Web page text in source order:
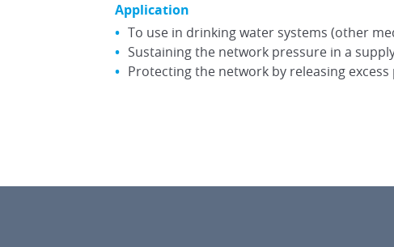
Application
To use in drinking water systems (other
Sustaining the network pressure in a
Protecting the network by releasing